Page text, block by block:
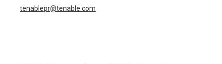
tenablepr@tenable.com